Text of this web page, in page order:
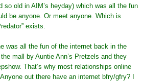
old in AIM’s heyday) which was all the fun
be anyone. Or meet anyone. Which is
exists.
was all the fun of the internet back in the
mall by Auntie Ann’s Pretzels and they
That’s why most relationships online
out there have an internet bfry/gfry? I